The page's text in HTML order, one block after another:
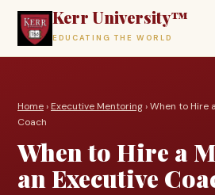
Kerr University™
EDUCATING THE WORLD
Home› Executive Mentoring› When to Hire
Coach
When to Hire a
an Executive